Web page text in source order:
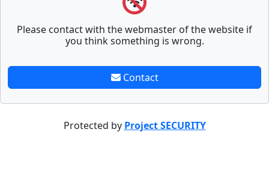
Please contact with the webmaster of the website if
you think something is wrong.
Contact
Protected by Project SECURITY